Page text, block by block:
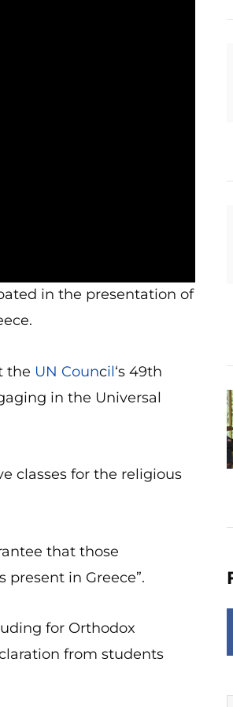
in the presentation of
the UN Council‘s 49th
in the Universal
classes for the religious
that those
in Greece”.
for Orthodox
from students